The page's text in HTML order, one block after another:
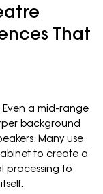
That
a mid-range
background
Many use
to create a
processing to